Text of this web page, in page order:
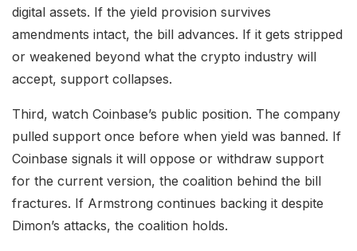
digital assets. If the yield provision survives
amendments intact, the bill advances. If it gets stripped
or weakened beyond what the crypto industry will
accept, support collapses.
Third, watch Coinbase’s public position. The company
pulled support once before when yield was banned. If
Coinbase signals it will oppose or withdraw support
for the current version, the coalition behind the bill
fractures. If Armstrong continues backing it despite
Dimon’s attacks, the coalition holds.